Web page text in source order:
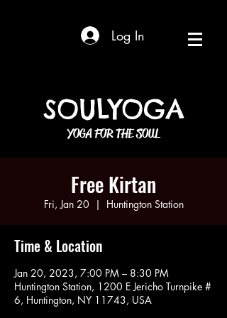
Log In
SOULYOGA
YOGA FOR THE SOUL
Free Kirtan
Fri, Jan 20
  |
Huntington Station
Time & Location
Jan 20, 2023, 7:00 PM – 8:30 PM
Huntington Station, 1200 E Jericho Turnpike #
6, Huntington, NY 11743, USA